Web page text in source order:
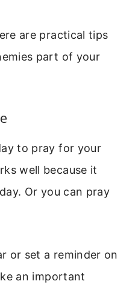
are practical tips
part of your
to pray for your
well because it
Or you can pray
or set a reminder on
an important